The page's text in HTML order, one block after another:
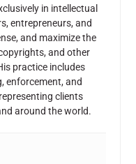
in intellectual
entrepreneurs, and
and maximize the
and other
practice includes
enforcement, and
clients
around the world.